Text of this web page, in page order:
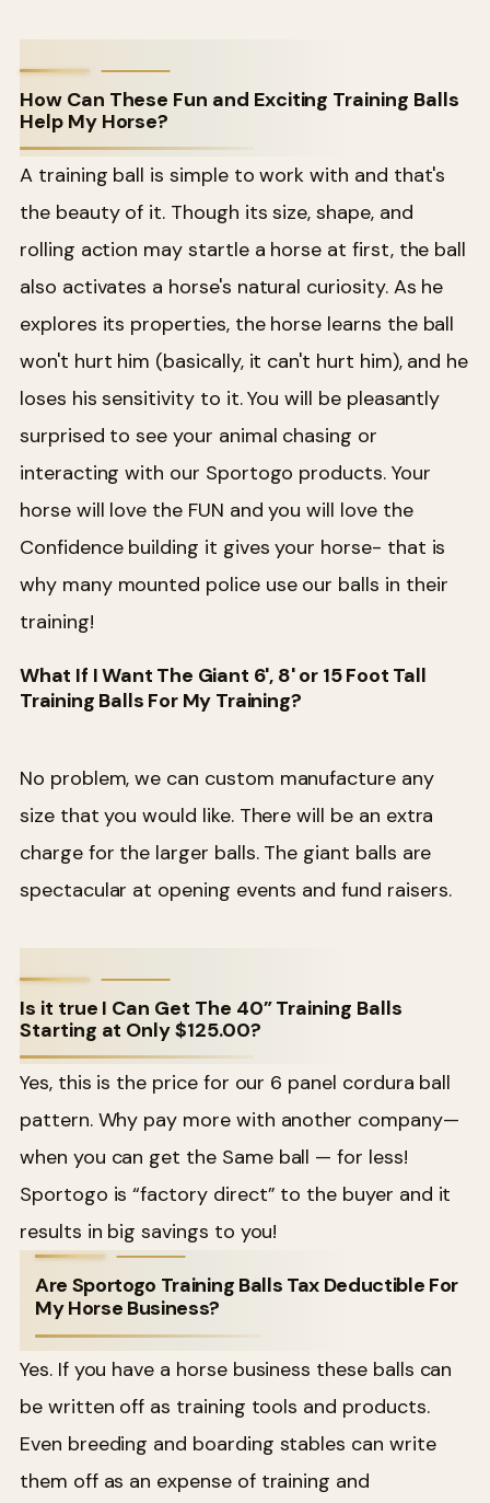
How Can These Fun and Exciting Training Balls
Help My Horse?
A training ball is simple to work with and that's
the beauty of it. Though its size, shape, and
rolling action may startle a horse at first, the ball
also activates a horse's natural curiosity. As he
explores its properties, the horse learns the ball
won't hurt him (basically, it can't hurt him), and he
loses his sensitivity to it. You will be pleasantly
surprised to see your animal chasing or
interacting with our Sportogo products. Your
horse will love the FUN and you will love the
Confidence building it gives your horse- that is
why many mounted police use our balls in their
training!
What If I Want The Giant 6', 8' or 15 Foot Tall
Training Balls For My Training?
No problem, we can custom manufacture any
size that you would like. There will be an extra
charge for the larger balls. The giant balls are
spectacular at opening events and fund raisers.
Is it true I Can Get The 40” Training Balls
Starting at Only $125.00?
Yes, this is the price for our 6 panel cordura ball
pattern. Why pay more with another company—
when you can get the Same ball — for less!
Sportogo is “factory direct” to the buyer and it
results in big savings to you!
Are Sportogo Training Balls Tax Deductible For
My Horse Business?
Yes. If you have a horse business these balls can
be written off as training tools and products.
Even breeding and boarding stables can write
them off as an expense of training and